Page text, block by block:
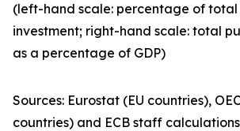
(left-hand scale: percentage of
investment; right-hand scale: total
as a percentage of GDP)
Sources: Eurostat (EU countries),
countries) and ECB staff